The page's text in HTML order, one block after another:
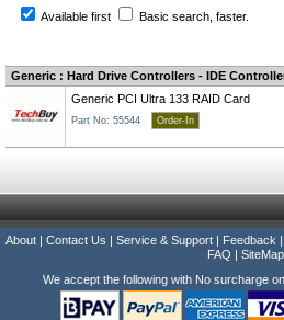
Available first Basic search , faster.
Generic : Hard Drive Controllers - IDE
Generic PCI Ultra 133 RAID Card
Part No: 55544 Order-In
About | Contact Us | Service & Support | Feedback |
FAQ | SiteMap
We accept the following with No surcharge